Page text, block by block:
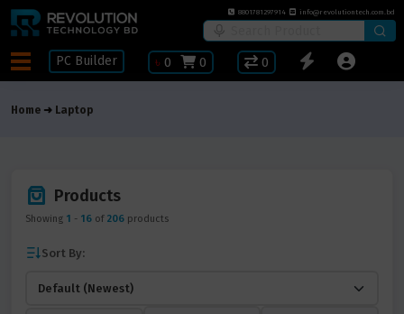
8801781297914 info@revolutiontech.com.bd
PC Builder ৳ 0 0 0
Home Laptop
Products
Showing 1 - 16 of 206 products
Sort By: